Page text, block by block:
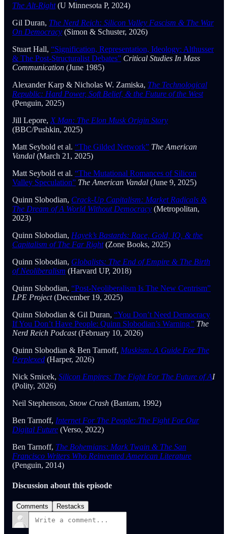
The Alt-Right (U Minnesota P, 2024)
Gil Duran, The Nerd Reich: Silicon Valley Fascism & The War
On Democracy (Simon & Schuster, 2026)
Stuart Hall, “Signification, Representation, Ideology: Althusser
& The Post-Structuralist Debates” Critical Studies In Mass
Communication (June 1985)
Alexander Karp & Nicholas W. Zamiska, The Technological
Republic: Hard Power, Soft Belief, & the Future of the West
(Penguin, 2025)
Jill Lepore, X Man: The Elon Musk Origin Story
(BBC/Pushkin, 2025)
Matt Seybold et al. “The Gilded Network” The American
Vandal (March 21, 2025)
Matt Seybold et al. “The Mutational Romances of Silicon
Valley Speculation” The American Vandal (June 9, 2025)
Quinn Slobodian, Crack-Up Capitalism: Market Radicals &
The Dream of A World Without Democracy (Metropolitan,
2023)
Quinn Slobodian, Hayek’s Bastards: Race, Gold, IQ, & the
Capitalism of The Far Right (Zone Books, 2025)
Quinn Slobodian, Globalists: The End of Empire & The Birth
of Neoliberalism (Harvard UP, 2018)
Quinn Slobodian, “Post-Neoliberalism Is The New Centrism”
LPE Project(December 19, 2025)
Quinn Slobodian & Gil Duran, “You Don’t Need Democracy
If You Don’t Have People: Quinn Slobodian’s Warning” The
Nerd Reich Podcast(February 10, 2026)
Quinn Slobodian & Ben Tarnoff, Muskism: A Guide For The
Perplexed (Harper, 2026)
Nick Srnicek, Silicon Empires: The Fight For The Future of AI
(Polity, 2026)
Neil Stephenson, Snow Crash (Bantam, 1992)
Ben Tarnoff, Internet For The People: The Fight For Our
Digital Future (Verso, 2022)
Ben Tarnoff, The Bohemians: Mark Twain & The San
Francisco Writers Who Reinvented American Literature
(Penguin, 2014)
Discussion about this episode
Comments Restacks